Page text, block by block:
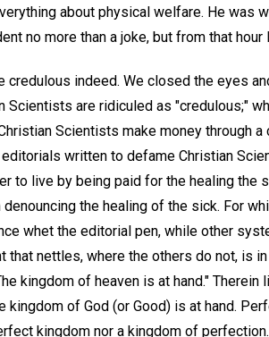
about physical welfare. He was
no more than a joke, but from that
credulous indeed. We closed the eyes
Scientists are ridiculed as "credulous;"
Scientists make money through
written to defame Christian
to live by being paid for the healing
the healing of the sick. For
whet the editorial pen, while other
that nettles, where the others do not, is
kingdom of heaven is at hand."
kingdom of God (or Good) is at hand.
kingdom nor a kingdom of